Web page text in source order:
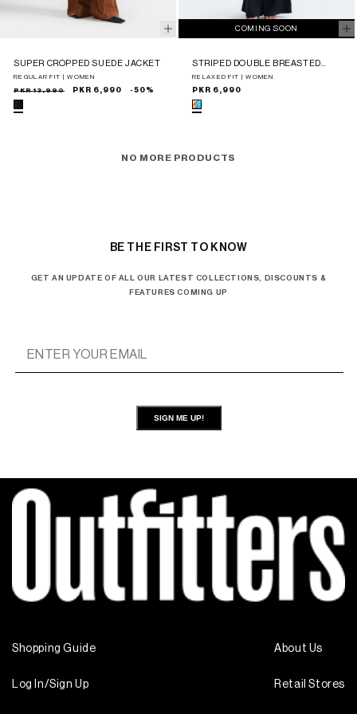
SUPER CROPPED SUEDE JACKET
REGULAR FIT | WOMEN
Sale
price
Regular
price
PKR 13,990 PKR 6,990 -50%
COMING SOON
STRIPED DOUBLE BREASTED
BLAZER
RELAXED FIT | WOMEN
Regular
price
PKR 6,990
NO MORE PRODUCTS
BE THE FIRST TO KNOW
GET AN UPDATE OF ALL OUR LATEST COLLECTIONS, DISCOUNTS &
FEATURES COMING UP
SIGN ME UP!
Shopping Guide
Log In/Sign Up
About Us
Retail Stores